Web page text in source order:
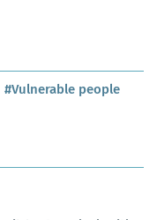
#Vulnerable people